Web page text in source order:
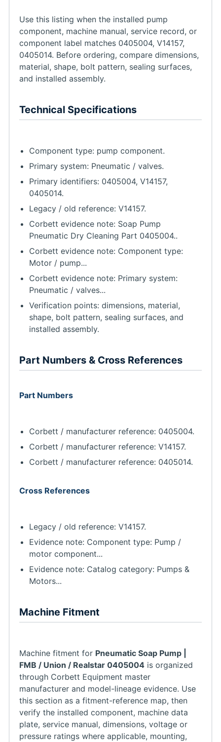
Use this listing when the installed pump
component, machine manual, service record, or
component label matches 0405004, V14157,
0405014. Before ordering, compare dimensions,
material, shape, bolt pattern, sealing surfaces,
and installed assembly.
Technical Specifications
Component type: pump component.
Primary system: Pneumatic / valves.
Primary identifiers: 0405004, V14157,
0405014.
Legacy / old reference: V14157.
Corbett evidence note: Soap Pump
Pneumatic Dry Cleaning Part 0405004..
Corbett evidence note: Component type:
Motor / pump...
Corbett evidence note: Primary system:
Pneumatic / valves...
Verification points: dimensions, material,
shape, bolt pattern, sealing surfaces, and
installed assembly.
Part Numbers & Cross References
Part Numbers
Corbett / manufacturer reference: 0405004.
Corbett / manufacturer reference: V14157.
Corbett / manufacturer reference: 0405014.
Cross References
Legacy / old reference: V14157.
Evidence note: Component type: Pump /
motor component...
Evidence note: Catalog category: Pumps &
Motors...
Machine Fitment
Machine fitment for Pneumatic Soap Pump |
FMB / Union / Realstar 0405004 is organized
through Corbett Equipment master
manufacturer and model-lineage evidence. Use
this section as a fitment-reference map, then
verify the installed component, machine data
plate, service manual, dimensions, voltage or
pressure ratings where applicable, mounting,